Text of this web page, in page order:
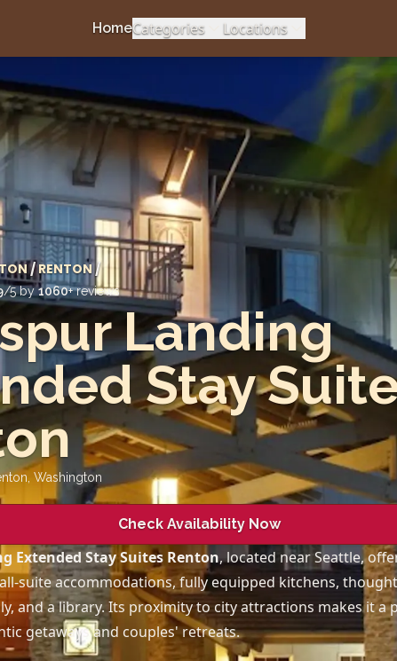
HomeCategories Locations
/ RENTON/
/5 by 1060+ reviews
Landing
Stay
Washington
Check Availability Now
Extended Stay Suites Renton, located near Seattle,
suite accommodations, fully equipped kitchens,
and a library. Its proximity to city attractions makes it a
getaways and couples' retreats.